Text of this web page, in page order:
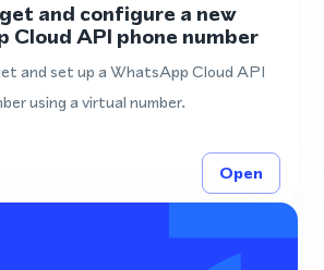
and configure a new
Cloud API phone number
and set up a WhatsApp Cloud API
using a virtual number.
Open